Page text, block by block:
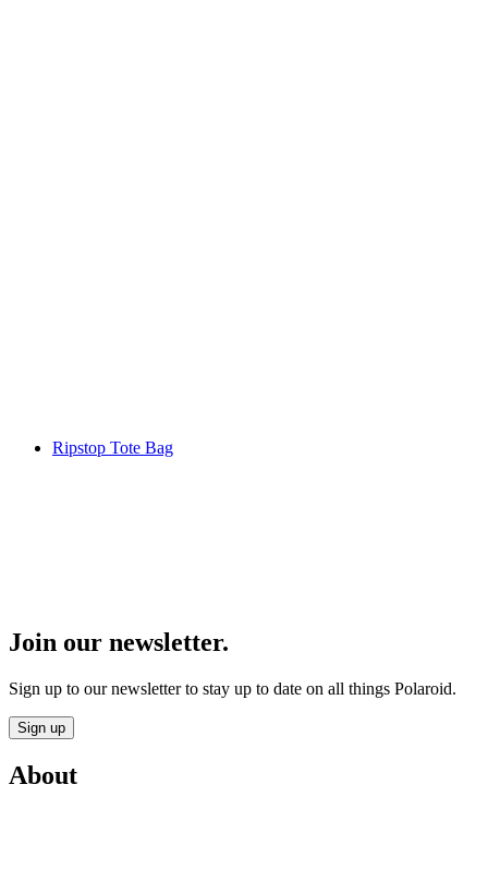
Ripstop Tote Bag
Join our newsletter.
Sign up to our newsletter to stay up to date on all things Polaroid.
Sign up
About